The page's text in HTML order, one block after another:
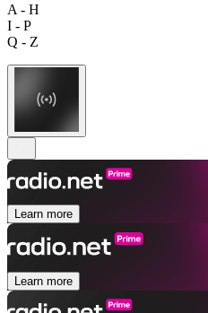
A - H
I - P
Q - Z
Learn more
Learn more